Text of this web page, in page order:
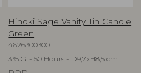
Hinoki Sage Vanity Tin Candle,
Green,
4626300300
335 G. - 50 Hours - D9,7xH8,5 cm